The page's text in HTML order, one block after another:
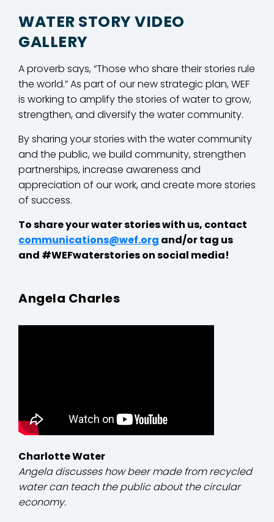
WATER STORY VIDEO
GALLERY
A proverb says, “Those who share their stories rule
the world.” As part of our new strategic plan, WEF
is working to amplify the stories of water to grow,
strengthen, and diversify the water community.
By sharing your stories with the water community
and the public, we build community, strengthen
partnerships, increase awareness and
appreciation of our work, and create more stories
of success.
To share your water stories with us, contact
communications@wef.org and/or tag us
and #WEFwaterstories on social media!
Angela Charles
Charlotte Water
Angela discusses how beer made from recycled
water can teach the public about the circular
economy.